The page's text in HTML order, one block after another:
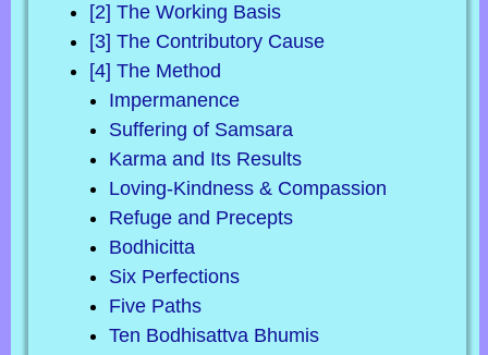
[2] The Working Basis
[3] The Contributory Cause
[4] The Method
Impermanence
Suffering of Samsara
Karma and Its Results
Loving-Kindness & Compassion
Refuge and Precepts
Bodhicitta
Six Perfections
Five Paths
Ten Bodhisattva Bhumis